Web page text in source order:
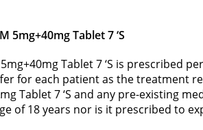
5mg+40mg Tablet 7 ‘S
Tablet 7 ‘S is prescribed
for each patient as the treatment
Tablet 7 ‘S and any pre-existing
of 18 years nor is it prescribed to